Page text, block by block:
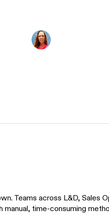
Teams across L&D, Sales
time-consuming